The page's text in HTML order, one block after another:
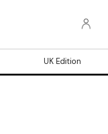
UK Edition